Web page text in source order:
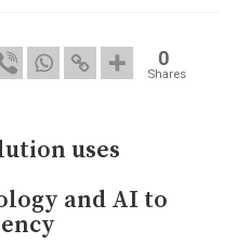
0
Shares
uses
and AI to